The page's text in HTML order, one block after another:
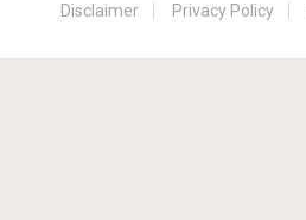
Disclaimer
Privacy Policy